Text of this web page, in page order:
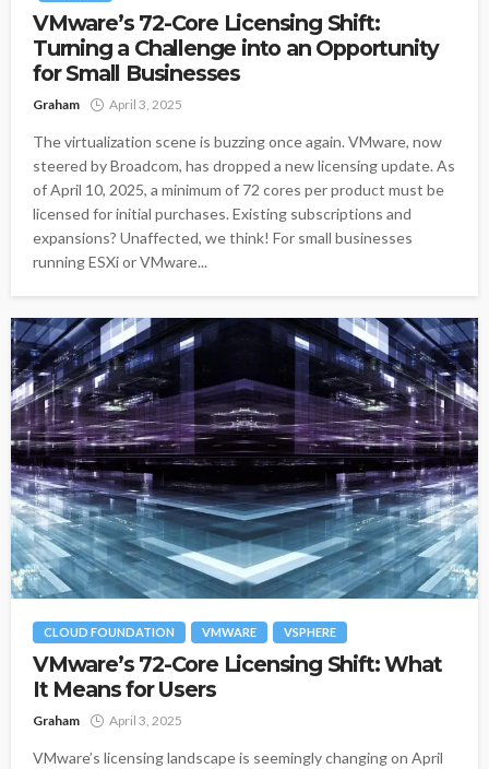
VMware’s 72-Core Licensing Shift:
Turning a Challenge into an Opportunity
for Small Businesses
Graham April 3, 2025
The virtualization scene is buzzing once again. VMware, now
steered by Broadcom, has dropped a new licensing update. As
of April 10, 2025, a minimum of 72 cores per product must be
licensed for initial purchases. Existing subscriptions and
expansions? Unaffected, we think! For small businesses
running ESXi or VMware...
CLOUD FOUNDATION VMWARE VSPHERE
VMware’s 72-Core Licensing Shift: What
It Means for Users
Graham April 3, 2025
VMware’s licensing landscape is seemingly changing on April